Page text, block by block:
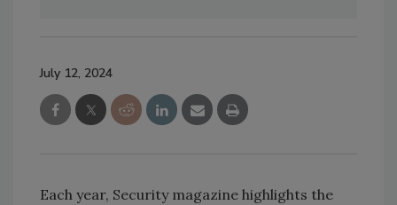
July 12, 2024
Each year, Security magazine highlights the